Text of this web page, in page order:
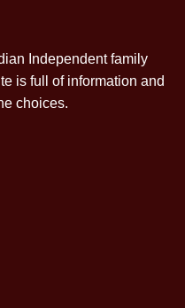
Independent family
is full of information and
choices.